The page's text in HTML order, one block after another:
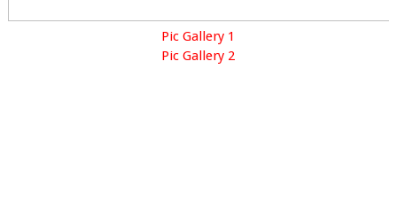
Pic Gallery 1
Pic Gallery 2